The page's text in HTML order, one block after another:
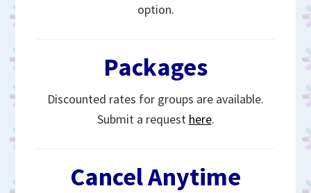
option.
Packages
Discounted rates for groups are available.
Submit a request here.
Cancel Anytime